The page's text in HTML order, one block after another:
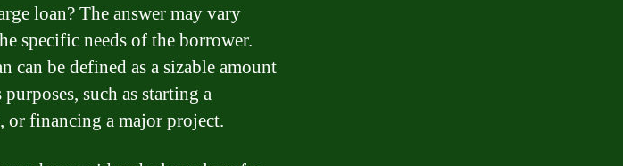
loan? The answer may vary
specific needs of the borrower.
can be defined as a sizable amount
such as starting a
or financing a major project.